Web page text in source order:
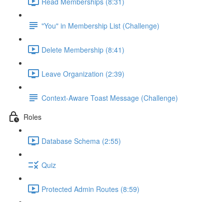
"You" in Membership List (Challenge)
Delete Membership (8:41)
Leave Organization (2:39)
Context-Aware Toast Message (Challenge)
Roles
Database Schema (2:55)
Quiz
Protected Admin Routes (8:59)